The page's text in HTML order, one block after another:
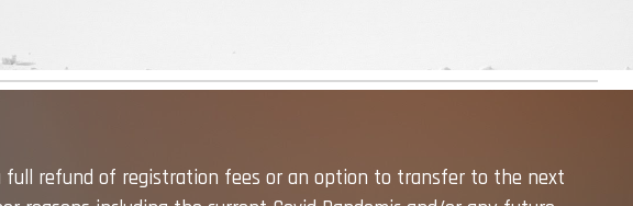
full refund of registration fees or an option to transfer to the next